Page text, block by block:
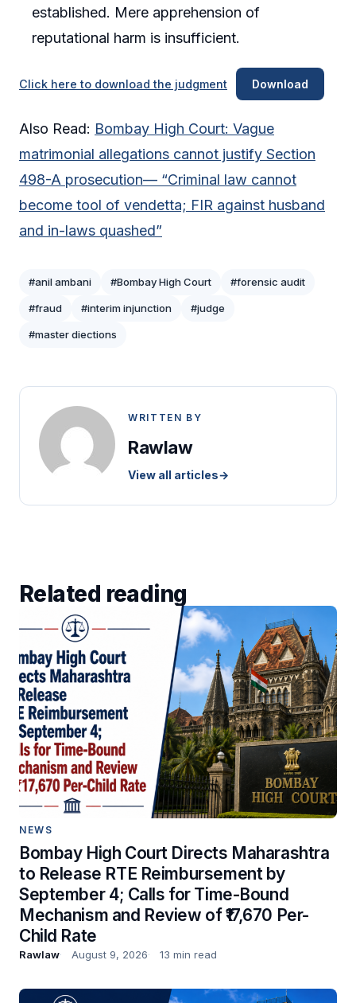
established. Mere apprehension of
reputational harm is insufficient.
Click here to download the judgment Download
Also Read: Bombay High Court: Vague
matrimonial allegations cannot justify Section
498-A prosecution— “Criminal law cannot
become tool of vendetta; FIR against husband
and in-laws quashed”
#anil ambani #Bombay High Court #forensic audit
#fraud #interim injunction #judge
#master diections
WRITTEN BY
Rawlaw
View all articles→
Related reading
NEWS
Bombay High Court Directs Maharashtra
to Release RTE Reimbursement by
September 4; Calls for Time-Bound
Mechanism and Review of ₹17,670 Per-
Child Rate
Rawlaw August 9, 2026 13 min read